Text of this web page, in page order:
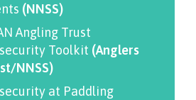
(NNSS)
Angling Trust
Toolkit (Anglers
NNSS)
at Paddling